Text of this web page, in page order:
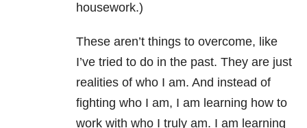
housework.)
These aren’t things to overcome, like
I’ve tried to do in the past. They are just
realities of who I am. And instead of
fighting who I am, I am learning how to
work with who I truly am. I am learning